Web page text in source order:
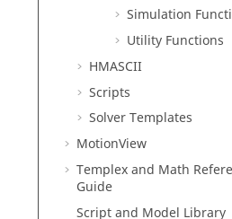
Simulation
Utility Functions
HMASCII
Scripts
Solver Templates
MotionView
Templexand Math
Guide
Script and Model Library